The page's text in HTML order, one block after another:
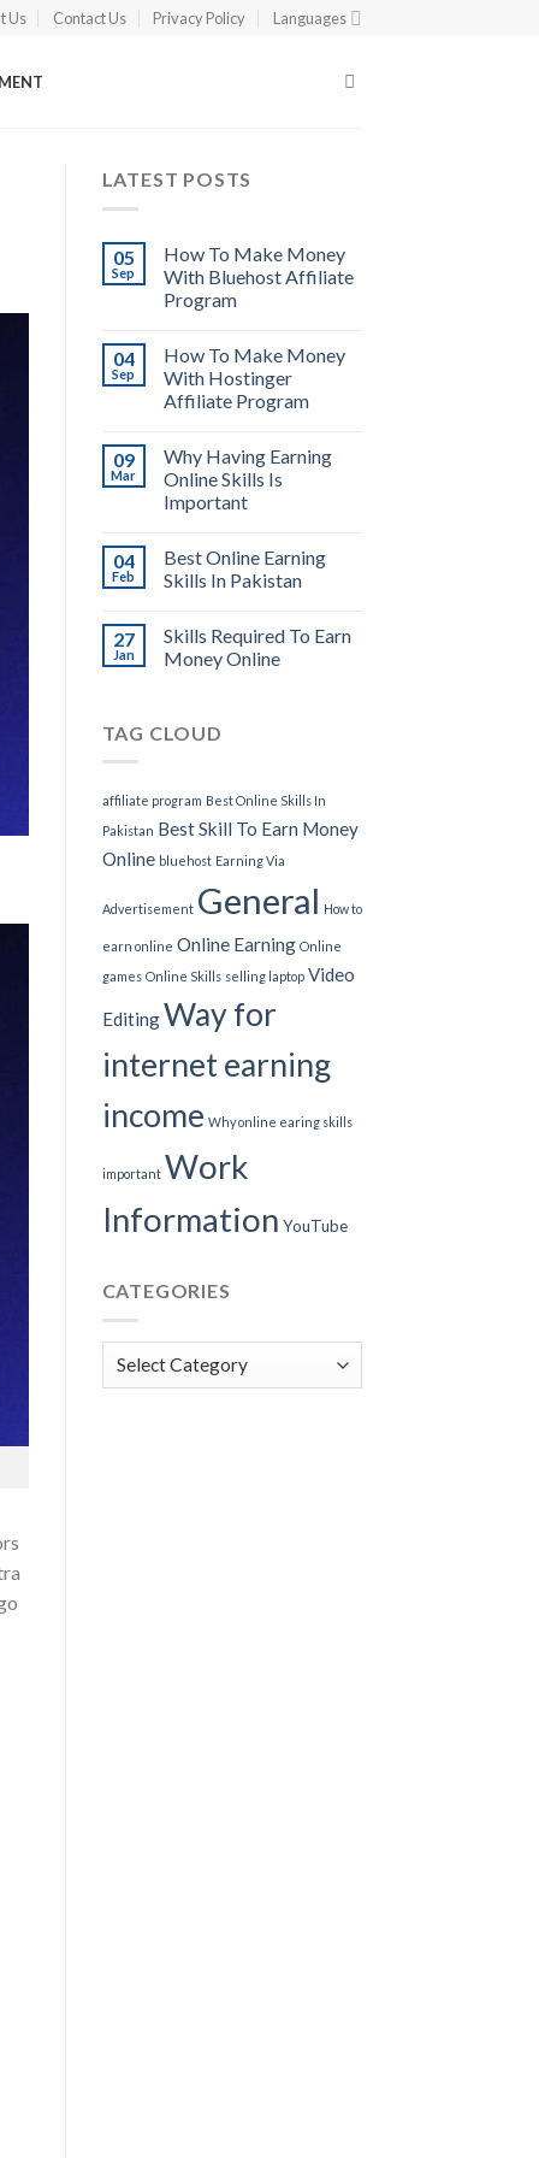
Us Contact Us Privacy Policy Languages
LATEST POSTS
05
Sep
How To Make Money
With Bluehost Affiliate
Program
04
Sep
How To Make Money
With Hostinger
Affiliate Program
09
Mar
Why Having Earning
Online Skills Is
Important
04
Feb
Best Online Earning
Skills In Pakistan
27
Jan
Skills Required To Earn
Money Online
TAG CLOUD
affiliate program Best Online Skills In
Pakistan Best Skill To Earn Money
Online bluehost Earning Via
Advertisement General How to
earn online Online Earning Online
games Online Skills selling laptop Video
EditingWay for
internet earning
income Why online earing skills
important Work
Information YouTube
CATEGORIES
Categories